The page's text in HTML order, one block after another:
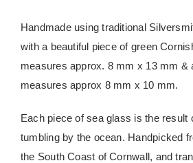
Handmade using traditional
with a beautiful piece of green
measures approx. 8 mm x 13 mm &
measures approx 8 mm x 10 mm.
Each piece of sea glass is the result
tumbling by the ocean. Handpicked
the South Coast of Cornwall, and